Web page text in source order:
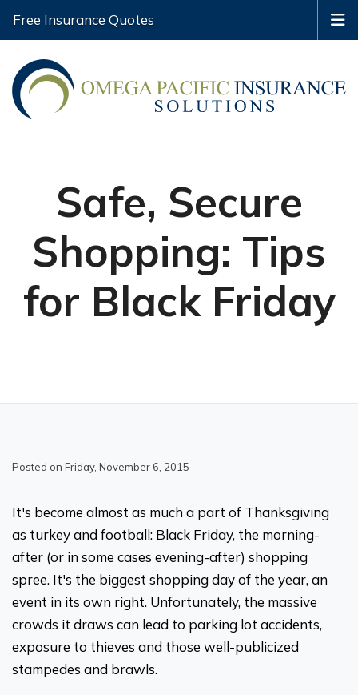
Free Insurance Quotes
Safe, Secure
Shopping: Tips
for Black Friday
Posted on Friday, November 6, 2015
It's become almost as much a part of Thanksgiving
as turkey and football: Black Friday, the morning-
after (or in some cases evening-after) shopping
spree. It's the biggest shopping day of the year, an
event in its own right. Unfortunately, the massive
crowds it draws can lead to parking lot accidents,
exposure to thieves and those well-publicized
stampedes and brawls.